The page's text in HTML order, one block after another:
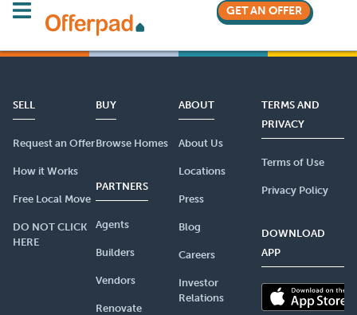
GET AN OFFER
SELL
Request an Offer
How it Works
Free Local Move
DO NOT CLICK
HERE
BUY
Browse Homes
PARTNERS
Agents
Builders
Vendors
Renovate
ABOUT
About Us
Locations
Press
Blog
Careers
Investor
Relations
TERMS AND
PRIVACY
Terms of Use
Privacy Policy
DOWNLOAD
APP